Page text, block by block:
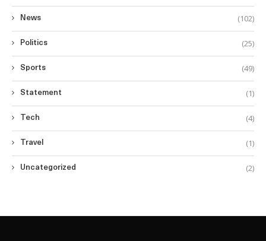
News (102)
Politics (25)
Sports (49)
Statement (1)
Tech (4)
Travel (1)
Uncategorized (2)